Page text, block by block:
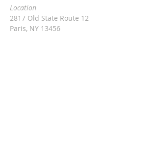
Location
2817 Old State Route 12
Paris, NY 13456